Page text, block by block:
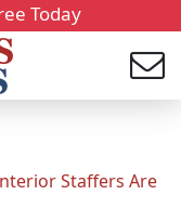
Today
Staffers Are